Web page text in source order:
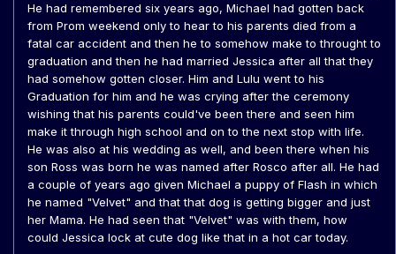
He had remembered six years ago, Michael had gotten back
from Prom weekend only to hear to his parents died from a
fatal car accident and then he to somehow make to throught to
graduation and then he had married Jessica after all that they
had somehow gotten closer. Him and Lulu went to his
Graduation for him and he was crying after the ceremony
wishing that his parents could've been there and seen him
make it through high school and on to the next stop with life.
He was also at his wedding as well, and been there when his
son Ross was born he was named after Rosco after all. He had
a couple of years ago given Michael a puppy of Flash in which
he named "Velvet" and that that dog is getting bigger and just
her Mama. He had seen that "Velvet" was with them, how
could Jessica lock at cute dog like that in a hot car today.